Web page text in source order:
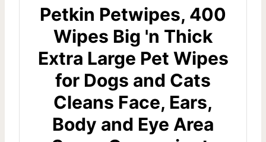
Petkin Petwipes, 400
Wipes Big 'n Thick
Extra Large Pet Wipes
for Dogs and Cats
Cleans Face, Ears,
Body and Eye Area